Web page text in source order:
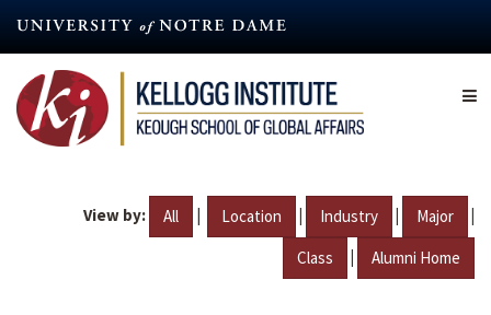
content
View by: All | Location | Industry | Major |
Class | Alumni Home